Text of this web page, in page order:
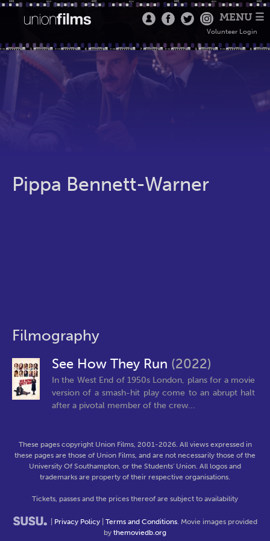
MENU ☰
Volunteer Login
Pippa Bennett-Warner
Filmography
See How They Run (2022)
In the West End of 1950s London, plans for a movie
version of a smash-hit play come to an abrupt halt
after a pivotal member of the crew...
These pages copyright Union Films, 2001-2026. All views expressed in
these pages are those of Union Films, and are not necessarily those of the
University Of Southampton, or the Students' Union. All logos and
trademarks are property of their respective organisations.
Tickets, passes and the prices thereof are subject to availability
Privacy Policy Terms and Conditions. Movie images provided
by themoviedb.org